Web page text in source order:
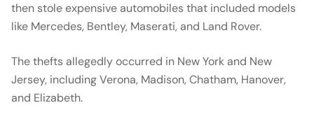
then stole expensive automobiles that included models
like Mercedes, Bentley, Maserati, and Land Rover.
The thefts allegedly occurred in New York and New
Jersey, including Verona, Madison, Chatham, Hanover,
and Elizabeth.